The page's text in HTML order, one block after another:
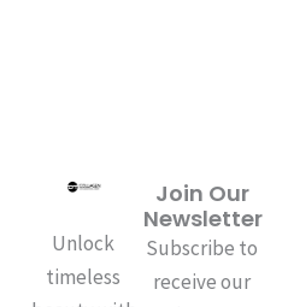
Unlock
timeless
Join Our
Newsletter
Subscribe to
receive our